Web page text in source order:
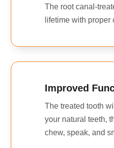
The root canal-
lifetime with proper
Improved
The treated tooth
your natural teeth,
chew, speak, and